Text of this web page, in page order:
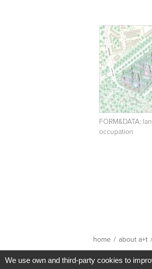
FORM&DATA:
occupation
home / about a+t /
We use own and third-party cookies to